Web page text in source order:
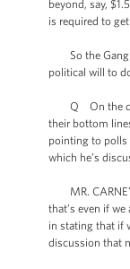
beyond, say,
is required to
So the Gang
political will to
Q On the
their bottom
pointing to polls
which he’s
MR.
that’s even if
in stating that if
discussion that